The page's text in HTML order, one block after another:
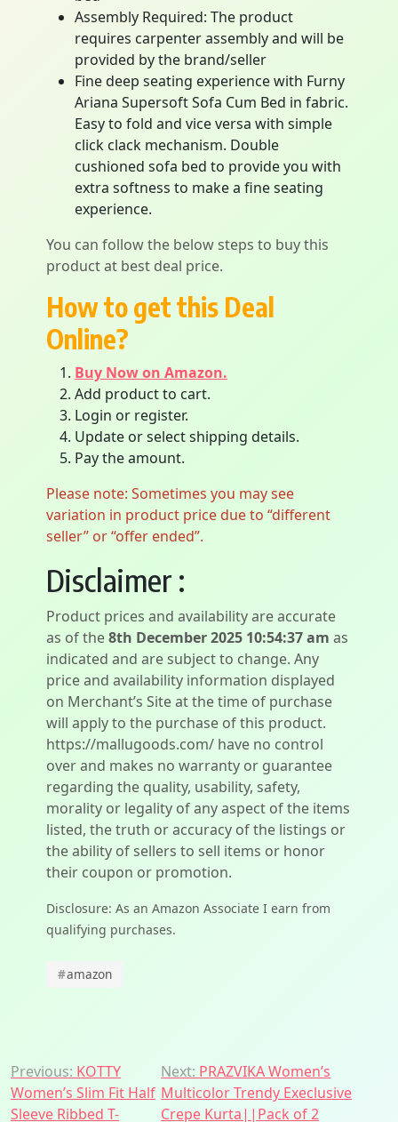
Assembly Required: The product
requires carpenter assembly and will be
provided by the brand/seller
Fine deep seating experience with Furny
Ariana Supersoft Sofa Cum Bed in fabric.
Easy to fold and vice versa with simple
click clack mechanism. Double
cushioned sofa bed to provide you with
extra softness to make a fine seating
experience.
You can follow the below steps to buy this
product at best deal price.
How to get this Deal
Online?
Buy Now on Amazon.
Add product to cart.
Login or register.
Update or select shipping details.
Pay the amount.
Please note: Sometimes you may see
variation in product price due to “different
seller” or “offer ended”.
Disclaimer :
Product prices and availability are accurate
as of the8th December 2025 10:54:37 am as
indicated and are subject to change. Any
price and availability information displayed
on Merchant’s Site at the time of purchase
will apply to the purchase of this product.
https://mallugoods.com/ have no control
over and makes no warranty or guarantee
regarding the quality, usability, safety,
morality or legality of any aspect of the items
listed, the truth or accuracy of the listings or
the ability of sellers to sell items or honor
their coupon or promotion.
Disclosure: As an Amazon Associate I earn from
qualifying purchases.
#amazon
Post
navigation
Previous: KOTTY
Women’s Slim Fit Half
Sleeve Ribbed T-
Next: PRAZVIKA Women’s
Multicolor Trendy Execlusive
Crepe Kurta||Pack of 2